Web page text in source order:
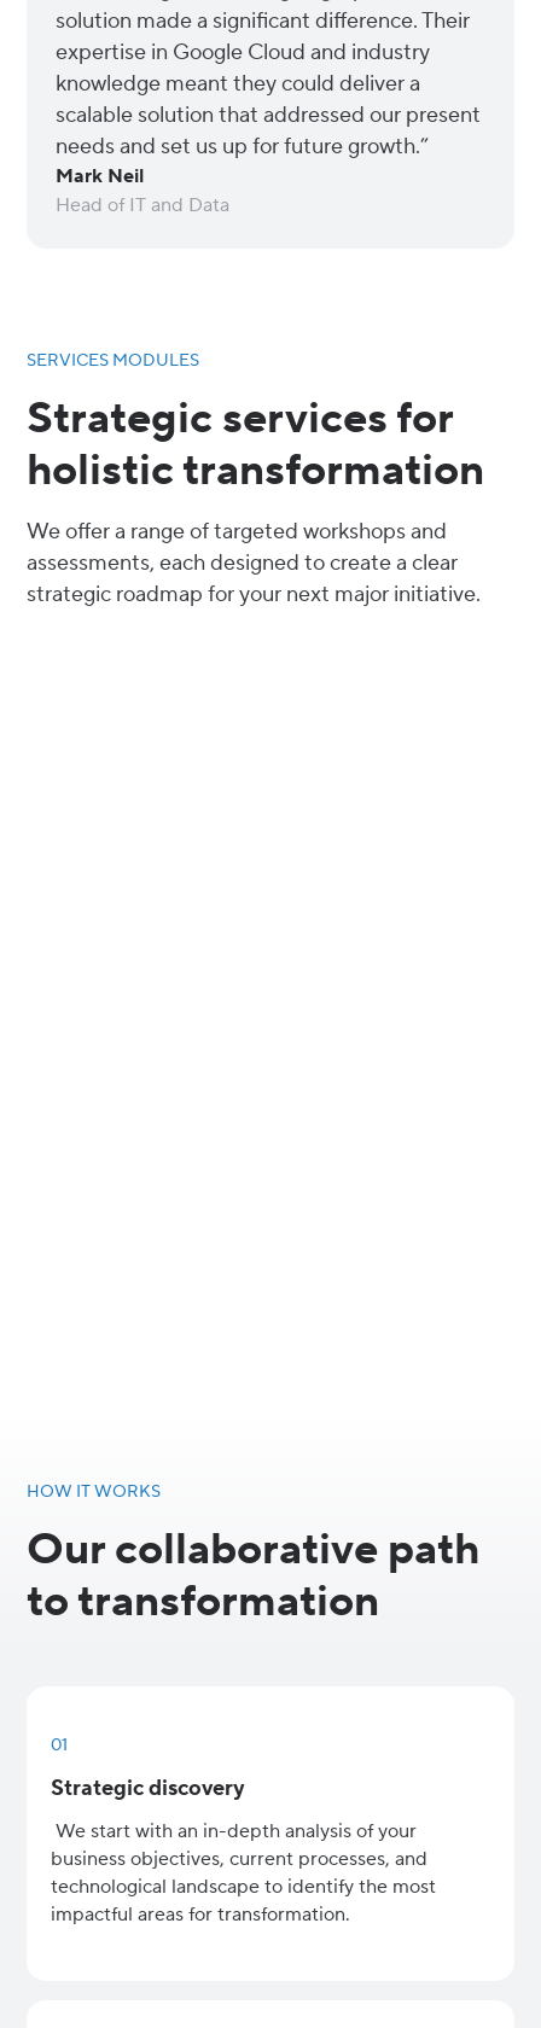
solution made a significant difference. Their
expertise in Google Cloud and industry
knowledge meant they could deliver a
scalable solution that addressed our present
needs and set us up for future growth.”
Mark Neil
Head of IT and Data
SERVICES MODULES
Strategic services for
holistic transformation
We offer a range of targeted workshops and
assessments, each designed to create a clear
strategic roadmap for your next major initiative.
HOW IT WORKS
Our collaborative path
to transformation
01
Strategic discovery
We start with an in-depth analysis of your
business objectives, current processes, and
technological landscape to identify the most
impactful areas for transformation.